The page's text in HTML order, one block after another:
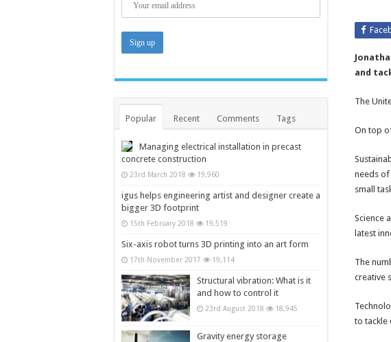
and
The
On top
needs
small
Science
latest
The
creative
to tackle
Popular Recent Comments Tags
Managing electrical installation in precast
concrete construction
23rd March 2018 19,960
igus helps engineering artist and designer create a
bigger 3D footprint
15th February 2018 19,519
Six-axis robot turns 3D printing into an art form
17th November 2017 19,114
Structural vibration: What is it
and how to control it
23rd August 2018 18,945
Gravity energy storage